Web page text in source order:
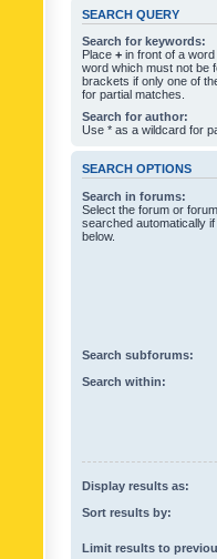
SEARCH QUERY
Search for keywords:
Place + in front of a
word which must not be
brackets if only one of
for partial matches.
Search for author:
Use * as a wildcard for
SEARCH OPTIONS
Search in forums:
Select the forum or
searched automatically
below.
Search subforums:
Search within:
Display results as:
Sort results by:
Limit results to